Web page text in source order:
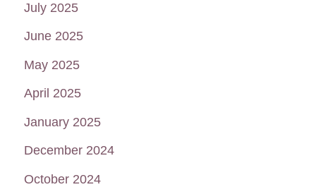
July 2025
June 2025
May 2025
April 2025
January 2025
December 2024
October 2024